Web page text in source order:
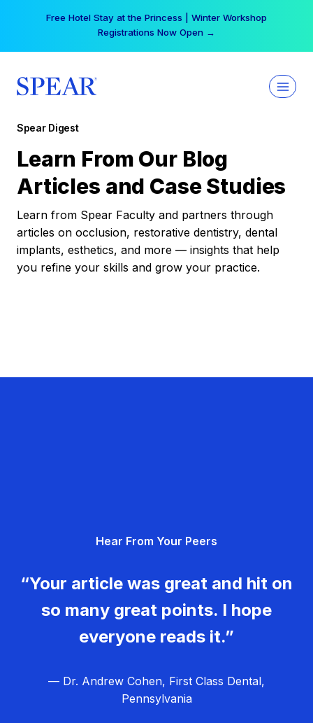
Free Hotel Stay at the Princess | Winter Workshop
Registrations Now Open →
Spear Digest
Learn From Our Blog
Articles and Case Studies
Learn from Spear Faculty and partners through
articles on occlusion, restorative dentistry, dental
implants, esthetics, and more — insights that help
you refine your skills and grow your practice.
Hear From Your Peers
“Your article was great and hit on
so many great points. I hope
everyone reads it.”
— Dr. Andrew Cohen, First Class Dental,
Pennsylvania